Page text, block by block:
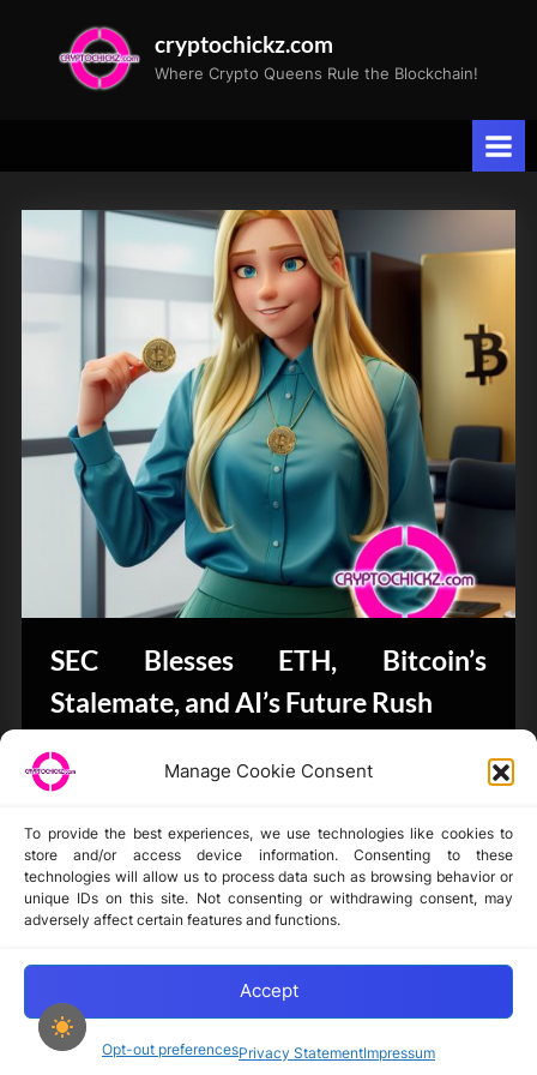
Manage Cookie Consent
To provide the best experiences, we use technologies like cookies to
store and/or access device information. Consenting to these
technologies will allow us to process data such as browsing behavior or
unique IDs on this site. Not consenting or withdrawing consent, may
adversely affect certain features and functions.
Accept
Opt-out preferencesPrivacy StatementImpressum
cryptochickz.com
Where Crypto Queens Rule the Blockchain!
Tag:
artificial
intelligence
advancements
SEC Blesses ETH, Bitcoin’s
Stalemate, and AI’s Future Rush
Bits & Bytes
Disclaimer
Copyright © 2024-2025 cryptochickz.com